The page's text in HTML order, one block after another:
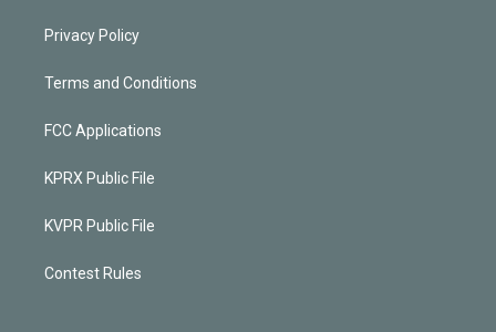
Privacy Policy
Terms and Conditions
FCC Applications
KPRX Public File
KVPR Public File
Contest Rules